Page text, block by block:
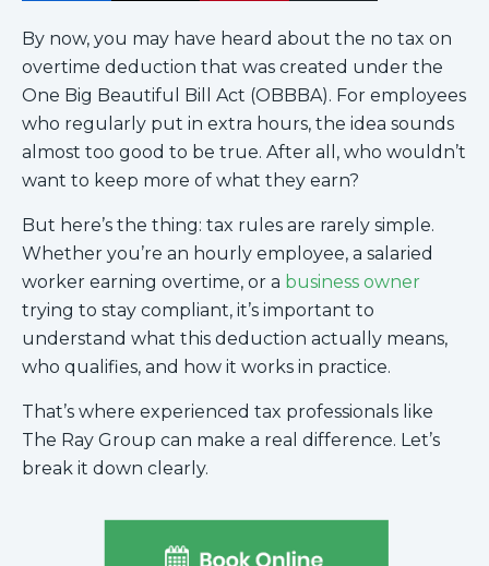
By now, you may have heard about the no tax on
overtime deduction that was created under the
One Big Beautiful Bill Act (OBBBA). For employees
who regularly put in extra hours, the idea sounds
almost too good to be true. After all, who wouldn’t
want to keep more of what they earn?
But here’s the thing: tax rules are rarely simple.
Whether you’re an hourly employee, a salaried
worker earning overtime, or a business owner
trying to stay compliant, it’s important to
understand what this deduction actually means,
who qualifies, and how it works in practice.
That’s where experienced tax professionals like
The Ray Group can make a real difference. Let’s
break it down clearly.